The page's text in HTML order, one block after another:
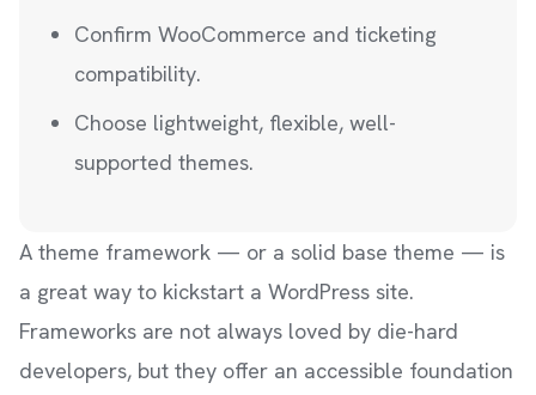
Confirm WooCommerce and ticketing
compatibility.
Choose lightweight, flexible, well-
supported themes.
A theme framework — or a solid base theme — is
a great way to kickstart a WordPress site.
Frameworks are not always loved by die-hard
developers, but they offer an accessible foundation